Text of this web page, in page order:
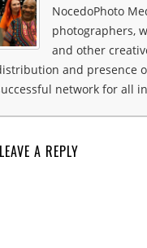
NocedoPhoto
photographers,
and other
and presence
network for all
LEAVE A REPLY